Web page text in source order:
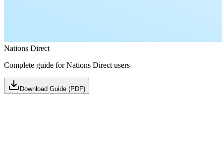
Nations Direct
Complete guide for Nations Direct users
Download Guide (PDF)